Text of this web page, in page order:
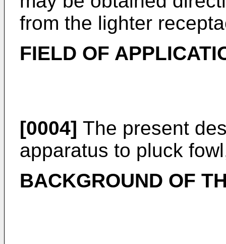
from the lighter
FIELD OF
[0004] The present
apparatus to pluck
BACKGROUND OF